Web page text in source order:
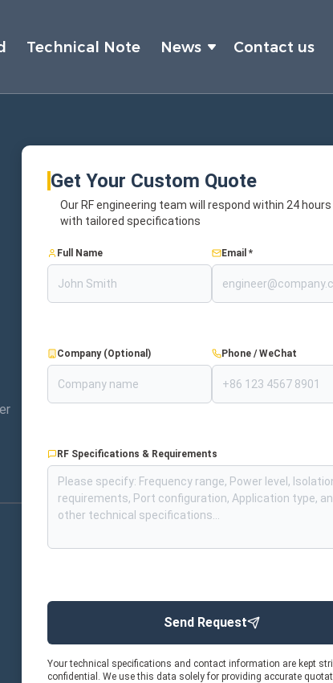
Technical Note News Contact us
Get Your Custom Quote
Our RF engineering team will respond within 24 hours
with tailored specifications
Full Name
Company (Optional)
Email *
Phone / WeChat
RF Specifications & Requirements
Send Request
Your technical specifications and contact information are kept
confidential. We use this data solely for providing accurate